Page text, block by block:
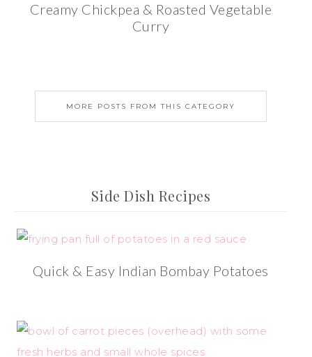
Creamy Chickpea & Roasted Vegetable
Curry
MORE POSTS FROM THIS CATEGORY
Side Dish Recipes
Quick & Easy Indian Bombay Potatoes